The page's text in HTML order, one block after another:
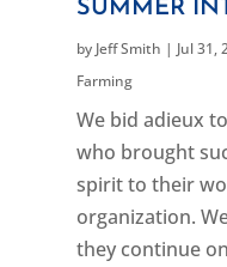
SUMMER
by Jeff Smith | Jul 31,
Farming
We bid adieux
who brought
spirit to their
organization.
they continue